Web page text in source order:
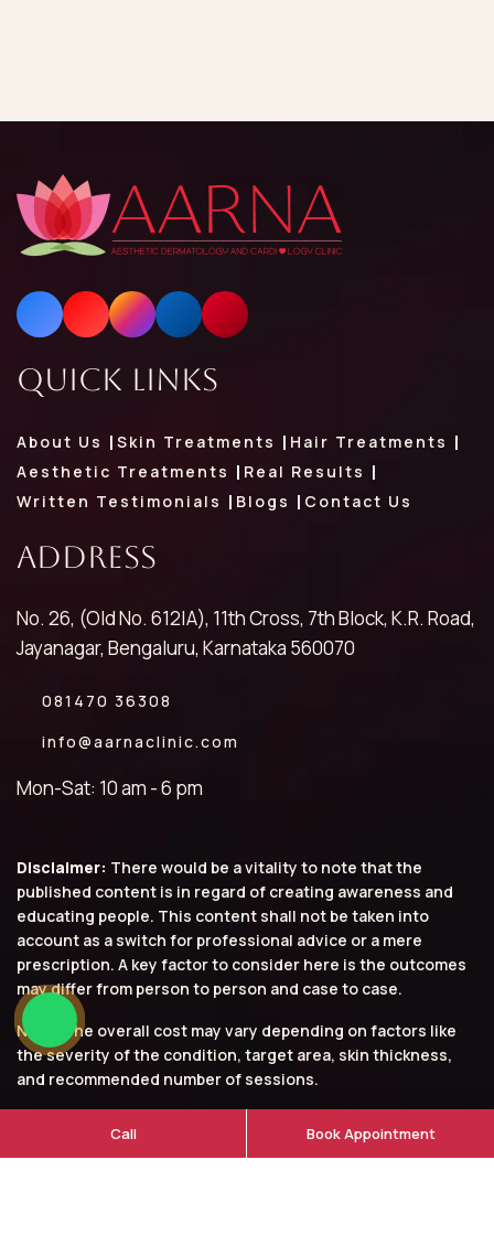
Quick Links
About Us Skin Treatments
Hair Treatments
Aesthetic Treatments
Real Results
Written Testimonials
Blogs Contact Us
Address
No. 26, (Old No. 612|A), 11th Cross, 7th Block, K.R. Road,
Jayanagar, Bengaluru, Karnataka 560070
081470 36308
info@aarnaclinic.com
Mon-Sat: 10 am - 6 pm
Disclaimer: There would be a vitality to note that the
published content is in regard of creating awareness and
educating people. This content shall not be taken into
account as a switch for professional advice or a mere
prescription. A key factor to consider here is the outcomes
may differ from person to person and case to case.
Note: The overall cost may vary depending on factors like
the severity of the condition, target area, skin thickness,
and recommended number of sessions.
Call Book Appointment